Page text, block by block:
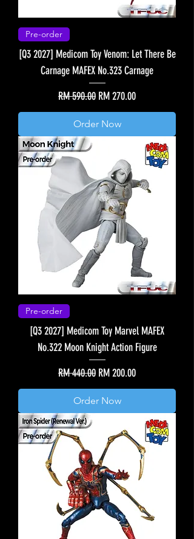
Pre-order
[Q3 2027] Medicom Toy Venom: Let There Be
Carnage MAFEX No.323 Carnage
Regular Price
RM 590.00 Sale Price
RM 270.00
Order Now
Pre-order
[Q3 2027] Medicom Toy Marvel MAFEX
No.322 Moon Knight Action Figure
Regular Price
RM 440.00 Sale Price
RM 200.00
Order Now